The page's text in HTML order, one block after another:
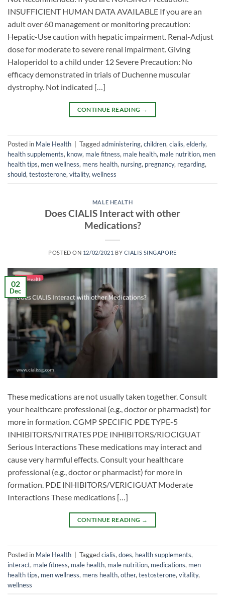
INSUFFICIENT HUMAN DATA AVAILABLE If you are an
adult over 60 management or monitoring precaution:
Hepatic-Use caution with hepatic impairment. Renal-Adjust
dose for moderate to severe renal impairment. Giving
Haloperidol to a child under 12 Severe Precaution: No
efficacy demonstrated in trials of Duchenne muscular
dystrophy. Not indicated […]
CONTINUE READING →
Posted in Male Health Taggedadministering, children, cialis, elderly,
health supplements, know, male fitness, male health, male nutrition, men
health tips, men wellness, mens health, nursing, pregnancy, regarding,
should, testosterone, vitality, wellness
MALE HEALTH
Does CIALIS Interact with other
Medications?
POSTED ON 12/02/2021 BY CIALIS SINGAPORE
02
Dec
These medications are not usually taken together. Consult
your healthcare professional (e.g., doctor or pharmacist) for
more in formation. CGMP SPECIFIC PDE TYPE-5
INHIBITORS/NITRATES PDE INHIBITORS/RIOCIGUAT
Serious Interactions These medications may interact and
cause very harmful effects. Consult your healthcare
professional (e.g., doctor or pharmacist) for more in
formation. PDE INHIBITORS/VERICIGUAT Moderate
Interactions These medications […]
CONTINUE READING →
Posted in Male Health | Taggedcialis, does, health supplements,
interact, male fitness, male health, male nutrition, medications, men
health tips, men wellness, mens health, other, testosterone, vitality,
wellness